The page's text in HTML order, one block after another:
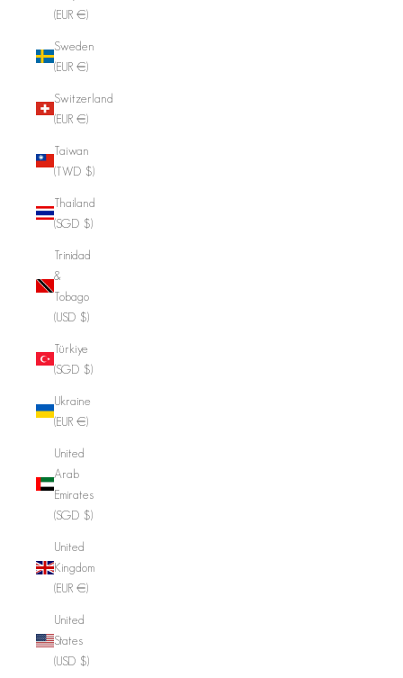
(EUR €)
Sweden
(EUR €)
Switzerland
(EUR €)
Taiwan
(TWD $)
Thailand
(SGD $)
Trinidad
&
Tobago
(USD $)
Türkiye
(SGD $)
Ukraine
(EUR €)
United
Arab
Emirates
(SGD $)
United
Kingdom
(EUR €)
United
States
(USD $)